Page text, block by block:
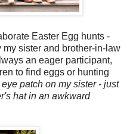
Easter Egg hunts -
sister and brother-in-law
an eager participant,
to find eggs or hunting
patch on my sister - just
hat in an awkward